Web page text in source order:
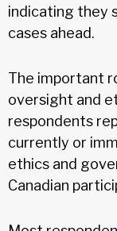
indicating they
cases ahead.
The important
oversight and
respondents
currently or
ethics and
Canadian